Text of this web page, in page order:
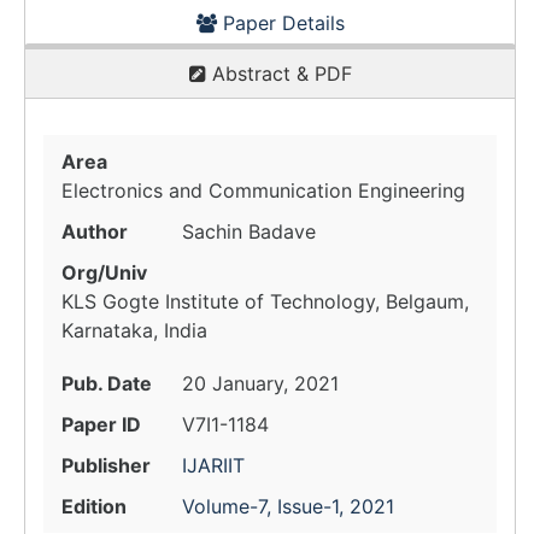
Paper Details
Abstract & PDF
Area
Electronics and Communication Engineering
Author
Sachin Badave
Org/Univ
KLS Gogte Institute of Technology, Belgaum,
Karnataka, India
Pub. Date
20 January, 2021
Paper ID
V7I1-1184
Publisher
IJARIIT
Edition
Volume-7, Issue-1, 2021